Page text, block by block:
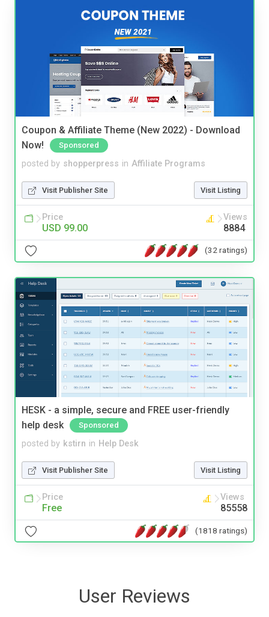
Coupon & Affiliate Theme (New 2022) - Download
Now!
Sponsored
posted by shopperpress in Affiliate Programs
Visit Publisher Site Visit Listing
Price
USD 99.00
Views
8884
(32 ratings)
HESK - a simple, secure and FREE user-friendly
help desk
Sponsored
posted by kstirn in Help Desk
Visit Publisher Site Visit Listing
Price
Free
Views
85558
(1818 ratings)
User Reviews